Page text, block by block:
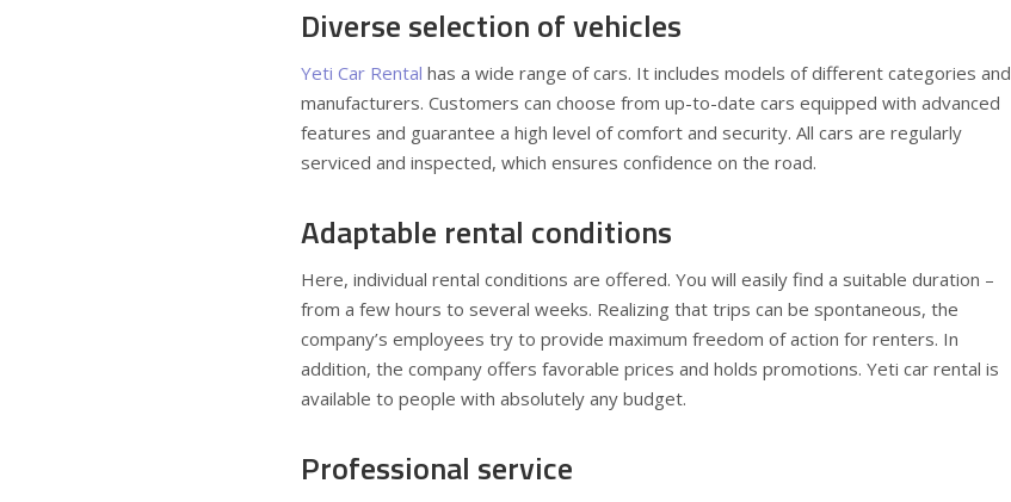
Diverse selection of vehicles
Yeti Car Rental has a wide range of cars. It includes models of different categories and
manufacturers. Customers can choose from up-to-date cars equipped with advanced
features and guarantee a high level of comfort and security. All cars are regularly
serviced and inspected, which ensures confidence on the road.
Adaptable rental conditions
Here, individual rental conditions are offered. You will easily find a suitable duration –
from a few hours to several weeks. Realizing that trips can be spontaneous, the
company’s employees try to provide maximum freedom of action for renters. In
addition, the company offers favorable prices and holds promotions. Yeti car rental is
available to people with absolutely any budget.
Professional service